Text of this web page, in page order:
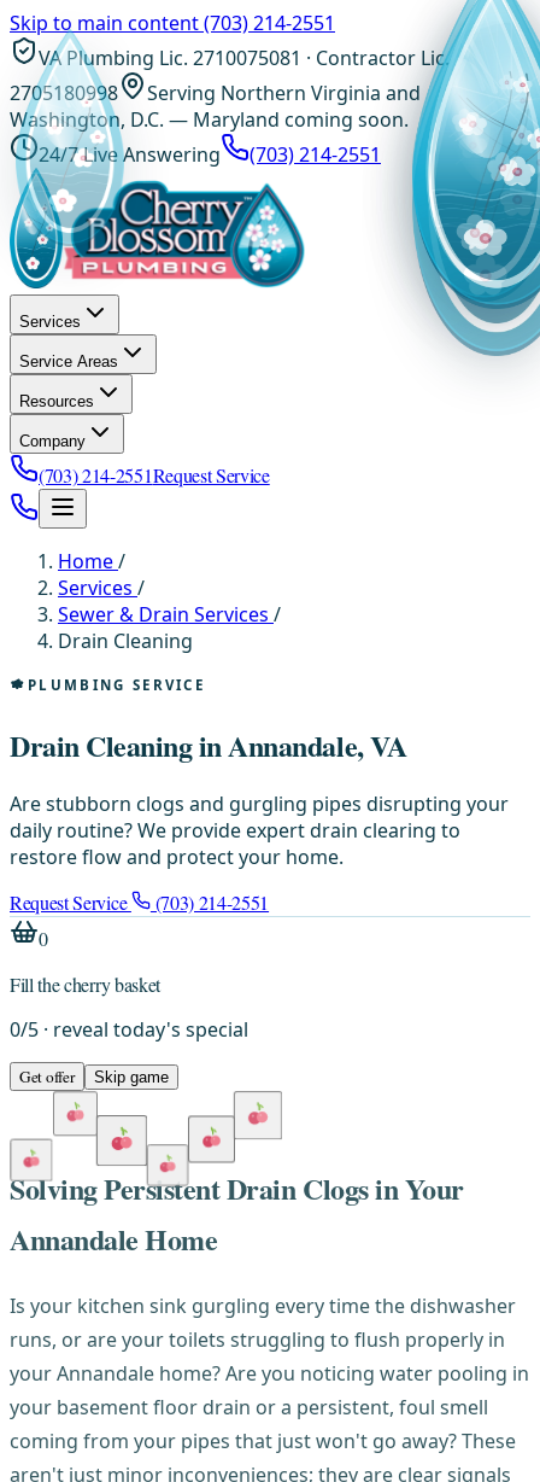
Skip to main content(703) 214-2551
VA Plumbing Lic. 2710075081 · Contractor Lic.
2705180998
Serving Northern Virginia and
Washington, D.C. — Maryland coming soon.
24/7 Live Answering
(703) 214-2551
Services
Service Areas
Resources
Company
(703) 214-2551Request Service
Home/
Services /
Sewer & Drain Services /
Drain Cleaning
PLUMBING SERVICE
Drain Cleaning in Annandale, VA
Are stubborn clogs and gurgling pipes disrupting your
daily routine? We provide expert drain clearing to
restore flow and protect your home.
Request Service
(703) 214-2551
0
Fill the cherry basket
0/5 · reveal today's special
Get offer Skip game
Solving Persistent Drain Clogs in Your
Annandale Home
Is your kitchen sink gurgling every time the dishwasher
runs, or are your toilets struggling to flush properly in
your Annandale home? Are you noticing water pooling in
your basement floor drain or a persistent, foul smell
coming from your pipes that just won't go away? These
aren't just minor inconveniences; they are clear signals